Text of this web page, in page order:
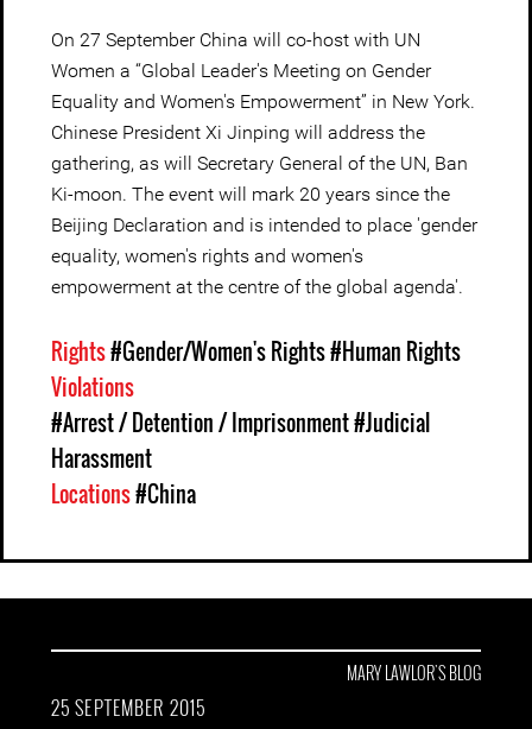
On 27 September China will co-host with UN
Women a “Global Leader's Meeting on Gender
Equality and Women's Empowerment” in New York.
Chinese President Xi Jinping will address the
gathering, as will Secretary General of the UN, Ban
Ki-moon. The event will mark 20 years since the
Beijing Declaration and is intended to place 'gender
equality, women's rights and women's
empowerment at the centre of the global agenda'.
Rights#Gender/Women's Rights#Human Rights
Violations
#Arrest / Detention / Imprisonment#Judicial
Harassment
Locations#China
MARY LAWLOR'S BLOG
25 SEPTEMBER 2015